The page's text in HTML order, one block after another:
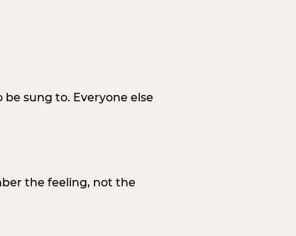
sung to. Everyone else
the feeling, not the